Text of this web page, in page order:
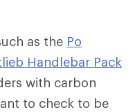
as the Po
Handlebar Pack
with carbon
to check to be